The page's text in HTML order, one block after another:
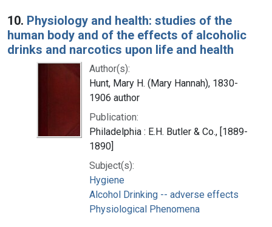
10. Physiology and health: studies of the
human body and of the effects of alcoholic
drinks and narcotics upon life and health
Author(s):
Hunt, Mary H. (Mary Hannah), 1830-
1906 author
Publication:
Philadelphia : E.H. Butler & Co., [1889-
1890]
Subject(s):
Hygiene
Alcohol Drinking -- adverse effects
Physiological Phenomena